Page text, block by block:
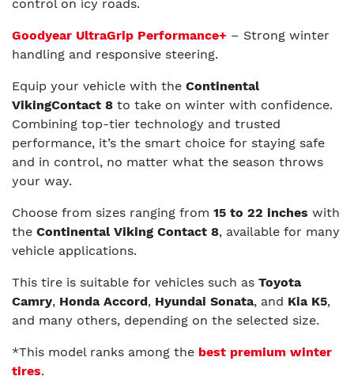
control on icy roads.
Goodyear UltraGrip Performance+ – Strong winter
handling and responsive steering.
Equip your vehicle with the Continental
VikingContact 8 to take on winter with confidence.
Combining top-tier technology and trusted
performance, it’s the smart choice for staying safe
and in control, no matter what the season throws
your way.
Choose from sizes ranging from 15 to 22 inches with
the Continental Viking Contact 8, available for many
vehicle applications.
This tire is suitable for vehicles such as Toyota
Camry, Honda Accord, Hyundai Sonata, and Kia K5,
and many others, depending on the selected size.
*This model ranks among the best premium winter
tires.